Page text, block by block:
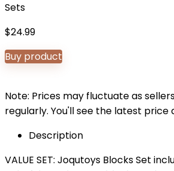
Sets
$24.99
Buy product
Note: Prices may fluctuate as
regularly. You'll see the latest price
Description
VALUE SET: Joqutoys Blocks Set